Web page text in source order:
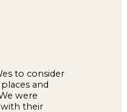
to consider
and
were
their